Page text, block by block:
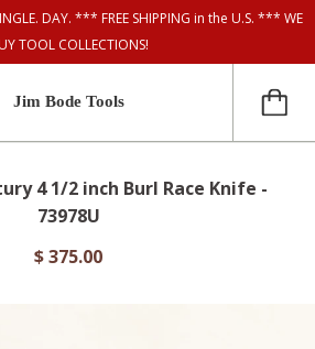
DAY. *** FREE SHIPPING in the U.S. *** WE
TOOL COLLECTIONS!
Jim Bode Tools
4 1/2 inch Burl Race Knife -
73978U
$ 375.00